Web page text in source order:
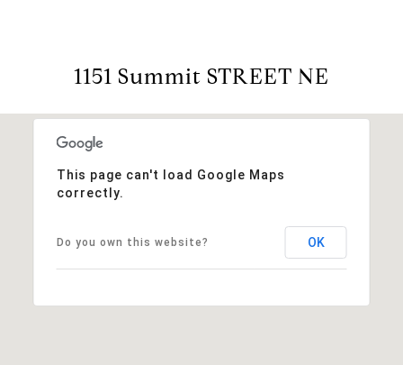
1151 Summit STREET NE
This page can't load Google Maps
correctly.
Do you own this website? OK